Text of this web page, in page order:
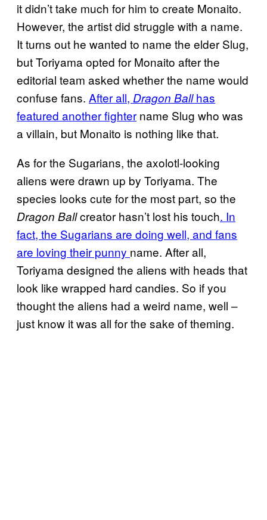
it didn’t take much for him to create Monaito.
However, the artist did struggle with a name.
It turns out he wanted to name the elder Slug,
but Toriyama opted for Monaito after the
editorial team asked whether the name would
confuse fans. After all, Dragon Ballhas
featured another fighter name Slug who was
a villain, but Monaito is nothing like that.
As for the Sugarians, the axolotl-looking
aliens were drawn up by Toriyama. The
species looks cute for the most part, so the
Dragon Ballcreator hasn’t lost his touch. In
fact, the Sugarians are doing well, and fans
are loving their punny name. After all,
Toriyama designed the aliens with heads that
look like wrapped hard candies. So if you
thought the aliens had a weird name, well –
just know it was all for the sake of theming.